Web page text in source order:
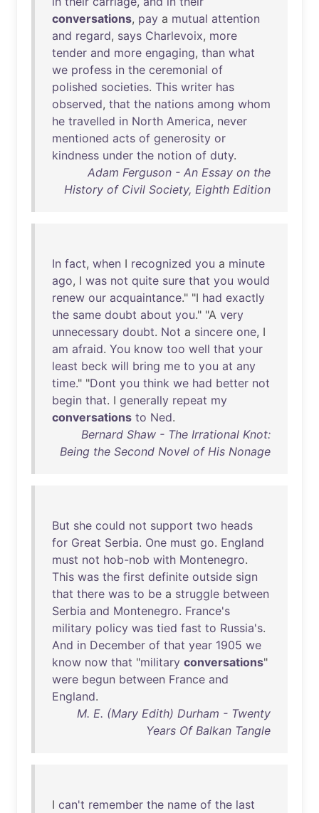
conversations, pay a mutual attention
and regard, says Charlevoix, more
tender and more engaging, than what
we profess in the ceremonial of
polished societies. This writer has
observed, that the nations among whom
he travelled in North America, never
mentioned acts of generosity or
kindness under the notion of duty.
Adam Ferguson - An Essay on the
History of Civil Society, Eighth Edition
In fact, when I recognized you a minute
ago, I was not quite sure that you would
renew our acquaintance." "I had exactly
the same doubt about you." "A very
unnecessary doubt. Not a sincere one, I
am afraid. You know too well that your
least beck will bring me to you at any
time." "Dont you think we had better not
begin that. I generally repeat my
conversations to Ned.
Bernard Shaw - The Irrational Knot:
Being the Second Novel of His Nonage
But she could not support two heads
for Great Serbia. One must go. England
must not hob-nob with Montenegro.
This was the first definite outside sign
that there was to be a struggle between
Serbia and Montenegro. France's
military policy was tied fast to Russia's.
And in December of that year 1905 we
know now that "military conversations"
were begun between France and
England.
M. E. (Mary Edith) Durham - Twenty
Years Of Balkan Tangle
I can't remember the name of the last